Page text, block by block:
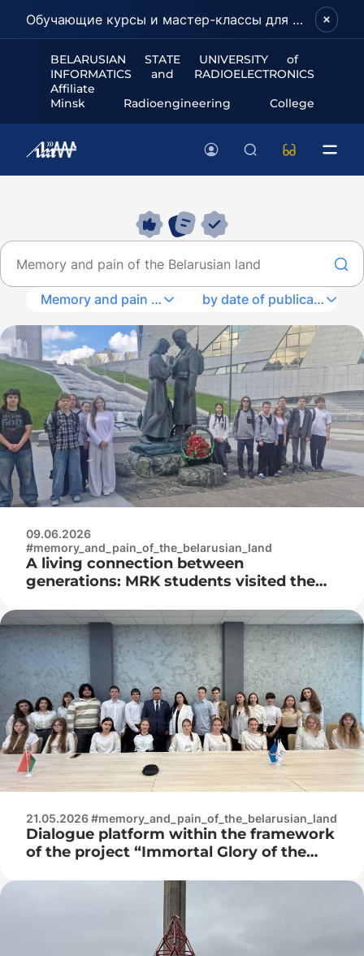
Обучающие курсы и мастер-классы для школьников и абитуриентов!
BELARUSIAN STATE UNIVERSITY of
INFORMATICS and RADIOELECTRONICS
Affiliate
Minsk Radioengineering College
Memory and pain of the Belarusian land
by date of publication
09.06.2026
#memory_and_pain_of_the_belarusian_land
A living connection between
generations: MRK students visited the
Patriotic War
21.05.2026 #memory_and_pain_of_the_belarusian_land
Dialogue platform within the framework
of the project “Immortal Glory of the